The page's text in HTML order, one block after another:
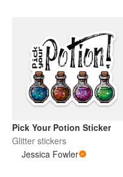
Pick Your Potion Sticker
Glitter stickers
Jessica Fowler